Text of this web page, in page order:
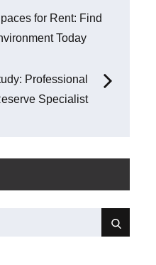
for Rent: Find
Today
Professional
Specialist
Search